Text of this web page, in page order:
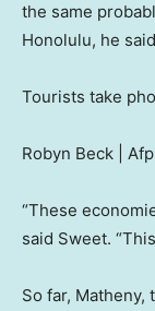
the same
Honolulu, he
Tourists take
Robyn Beck |
“These
said Sweet.
So far,